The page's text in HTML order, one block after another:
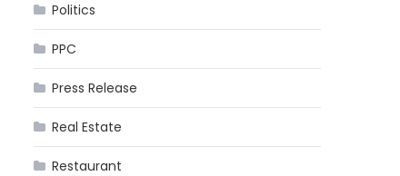
Politics
PPC
Press Release
Real Estate
Restaurant